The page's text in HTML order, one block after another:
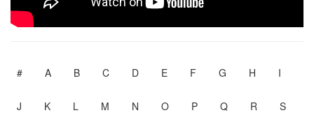
# A B C D E F G H I
J K L M N O P Q R S